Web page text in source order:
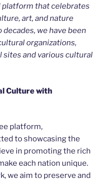
platform that celebrates
art, and nature
we have been
organizations,
and various cultural
Culture with
platform,
to showcasing the
in promoting the rich
each nation unique.
we aim to preserve and